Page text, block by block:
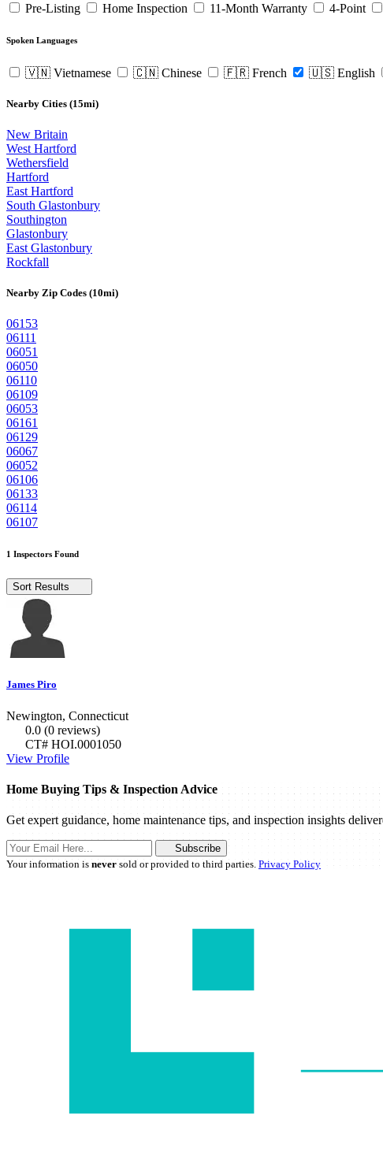
Pre-Listing Home Inspection 11-Month Warranty 4-Point
Spoken Languages
🇻🇳 Vietnamese 🇨🇳 Chinese 🇫🇷 French 🇺🇸 English
Nearby Cities (15mi)
New Britain
West Hartford
Wethersfield
Hartford
East Hartford
South Glastonbury
Southington
Glastonbury
East Glastonbury
Rockfall
Nearby Zip Codes (10mi)
06153
06111
06051
06050
06110
06109
06053
06161
06129
06067
06052
06106
06133
06114
06107
1 Inspectors Found
Sort Results
James Piro
Newington, Connecticut
0.0 (0 reviews)
CT# HOI.0001050
View Profile
Home Buying Tips & Inspection Advice
Get expert guidance, home maintenance tips, and inspection insights
Subscribe
Your information is neversold or provided to third parties. Privacy Policy